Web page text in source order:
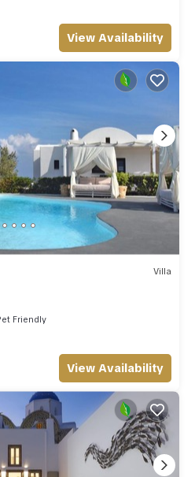
View Availability
Villa
Friendly
View Availability